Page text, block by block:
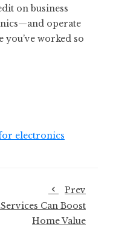
on business
operate
worked so
electronics
Prev
Can Boost
Home Value